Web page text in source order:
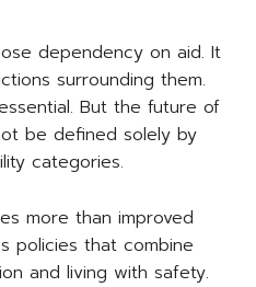
dependency on aid. It
surrounding them.
But the future of
be defined solely by
categories.
more than improved
policies that combine
and living with safety.